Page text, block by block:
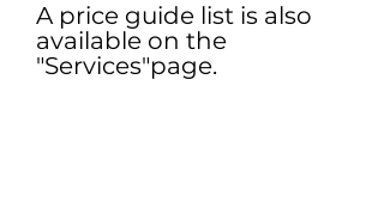
A price guide list is also
available on the
"Services"page.